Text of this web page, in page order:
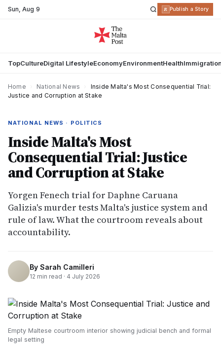
Sun,Aug 9 R Publish a Story
TopCultureDigital LifestyleEconomyEnvironmentHealth
Home National News
Inside Malta's Most Consequential Trial:
Justice and Corruption at Stake
NATIONAL NEWS · POLITICS
Inside Malta's Most
Consequential Trial: Justice
and Corruption at Stake
Yorgen Fenech trial for Daphne Caruana
Galizia's murder tests Malta's justice system and
rule of law. What the courtroom reveals about
accountability.
By Sarah Camilleri
12 min read · 4 July 2026
Empty Maltese courtroom interior showing judicial bench and formal
legal setting